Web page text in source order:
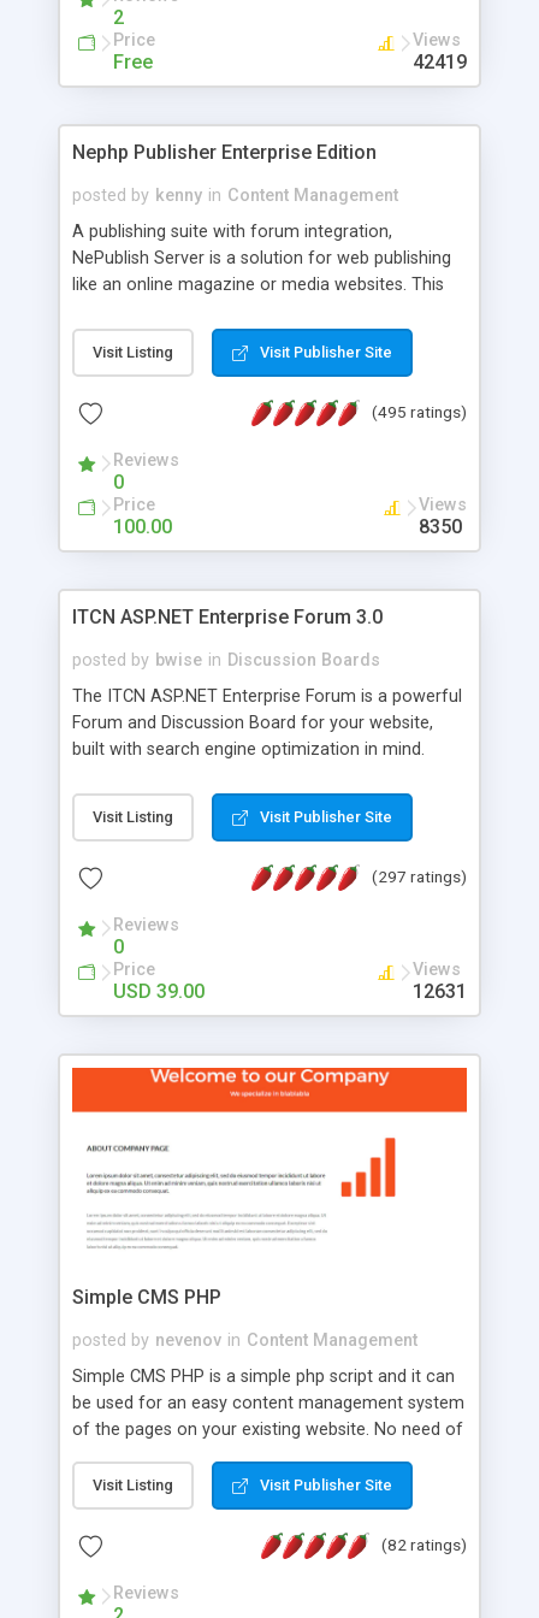
2
Price
Free
Views
42419
Nephp Publisher Enterprise Edition
posted by kenny in Content Management
A publishing suite with forum integration,
NePublish Server is a solution for web publishing
like an online magazine or media websites. This
Ent plus Enhanced category control, Enhanced
article control, Forum control, Member control,
Visit Listing Visit Publisher Site
(495 ratings)
Reviews
0
Price
100.00
Views
8350
ITCN ASP.NET Enterprise Forum 3.0
posted by bwise in Discussion Boards
The ITCN ASP.NET Enterprise Forum is a powerful
Forum and Discussion Board for your website,
built with search engine optimization in mind.
2.0 Framework, the forum software will work on
just about any Windows web server with .NET and
customizable, you can add it to just about any
has been newly upgraded in 2007 to provide all
the features you have come to expect and need
in a discussion board, without all the complexity
and difficulty of administration. It is flexible
look and feel of your website. Our newest edition
is a complete table-less CSS design in XHTML with
that your website's forum will get noticed, get
more traffic, and get more people talking!
Visit Listing Visit Publisher Site
(297 ratings)
Reviews
0
Price
USD 39.00
Views
12631
Simple CMS PHP
posted by nevenov in Content Management
Simple CMS PHP is a simple php script and it can
be used for an easy content management system
of the pages on your existing website. No need of
features: * simple installation - one step install
wizard; * just paste a single line of code on the
page where you want to manage the content; *
responsive page sections; * password protected
and user friendly administrator page; *
Visit Listing Visit Publisher Site
(82 ratings)
Reviews